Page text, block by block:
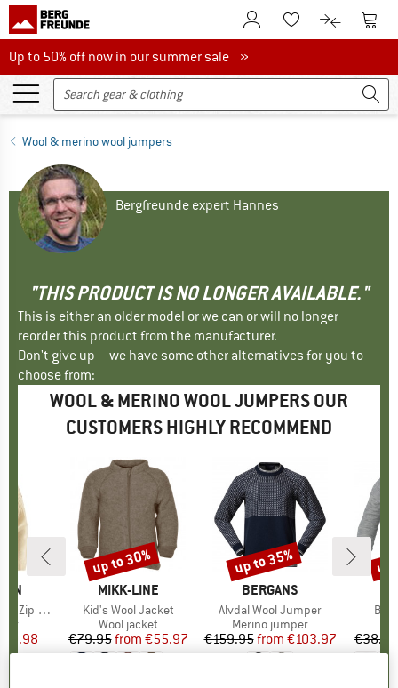
To Customer Account
To Wishlist.To product
To
Up to 50% off now in our summer sale
Up to 50% off now in our summer sale »
Wool & merino wool jumpers
Bergfreunde expert Hannes
"THIS PRODUCT IS NO LONGER AVAILABLE."
This is either an older model or we can or will no longer
reorder this product from the manufacturer.
Don't give up – we have some other alternatives for you to
choose from:
WOOL & MERINO WOOL JUMPERS OUR
CUSTOMERS HIGHLY RECOMMEND
Knit
Price
BRAND
MIKK-LINE
Item(s)
Kid's Wool Jacket
Product group
Wool jacket
Price
€79.95 Reduced Price
from €55.97
Discount
up to 30%
BRAND
BERGANS
Item(s)
Alvdal Wool Jumper
Product group
Merino jumper
Price
€159.95 Reduced Price
from €103.97
Discount
up to 35%
€38.95
up